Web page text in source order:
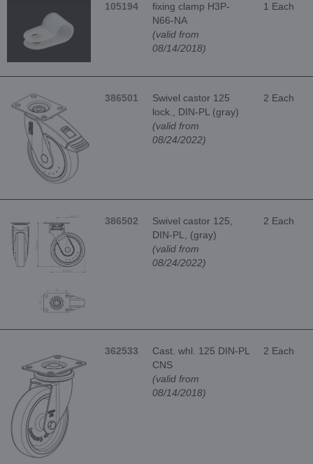
105194
fixing clamp H3P-
N66-NA
(valid from
08/14/2018)
1 Each
386501
Swivel castor 125
lock., DIN-PL (gray)
(valid from
08/24/2022)
2 Each
386502
Swivel castor 125,
DIN-PL, (gray)
(valid from
08/24/2022)
2 Each
362533
Cast. whl. 125 DIN-PL
CNS
(valid from
08/14/2018)
2 Each